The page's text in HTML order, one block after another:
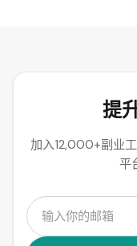
提
加入12,000+副业
平